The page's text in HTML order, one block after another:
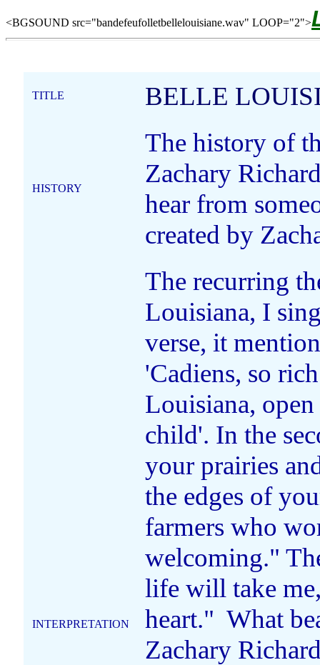
<BGSOUND src="bandefeufolletbellelouisiane.wav" LOOP="2">
TITLE BELLE
HISTORY
The history of
Zachary
hear from
created by
INTERPRETATION
The recurring
Louisiana, I
verse, it
'Cadiens, so
Louisiana,
child'. In the
your prairies
the edges of
farmers who
welcoming."
life will take
heart." What
Zachary